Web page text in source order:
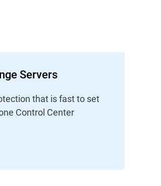
Servers
that is fast to set
Control Center